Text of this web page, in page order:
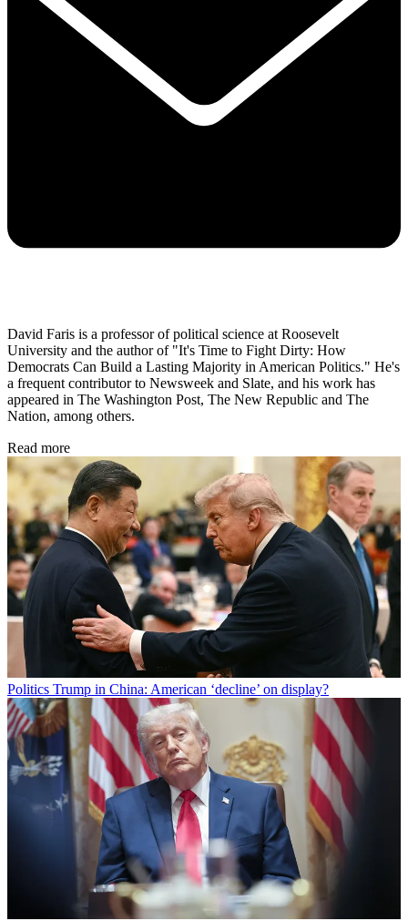
David Faris is a professor of political science at Roosevelt
University and the author of "It's Time to Fight Dirty: How
Democrats Can Build a Lasting Majority in American Politics." He's
a frequent contributor to Newsweek and Slate, and his work has
appeared in The Washington Post, The New Republic and The
Nation, among others.
Read more
Politics Trump in China: American ‘decline’ on display?